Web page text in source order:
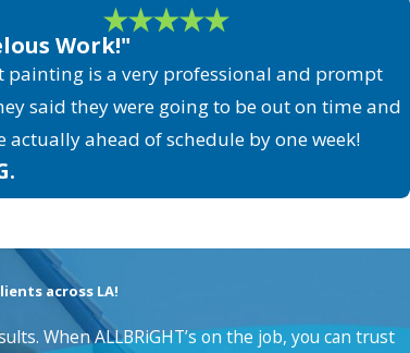
Work!"
painting is a very professional and prompt
said they were going to be out on time and
actually ahead of schedule by one week!
across LA!
When ALLBRiGHT’s on the job, you can trust